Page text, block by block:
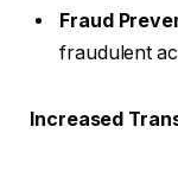
Fraud
fraudulent
Increased